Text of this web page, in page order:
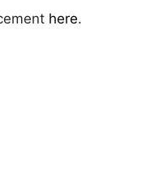
here.